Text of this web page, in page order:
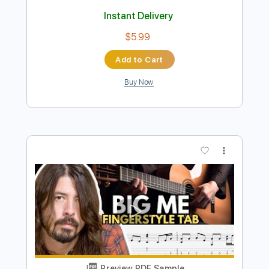
Preview PDF Sample
Foo Fighters
Length FULL
Guitar Pro, PDF, Midi
Includes Rhythm Tracks 🎶
Bass
Standard Tuning
132 Bpm Tablature
Instant Delivery
$5.99